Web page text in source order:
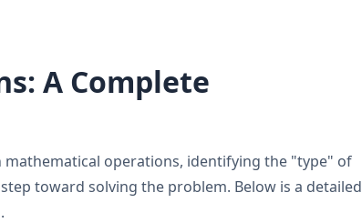
A Complete
mathematical operations, identifying the "type" of
toward solving the problem. Below is a detailed